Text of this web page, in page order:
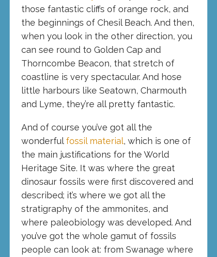
those fantastic cliffs of orange rock, and
the beginnings of Chesil Beach. And then,
when you look in the other direction, you
can see round to Golden Cap and
Thorncombe Beacon, that stretch of
coastline is very spectacular. And hose
little harbours like Seatown, Charmouth
and Lyme, they’re all pretty fantastic.
And of course you’ve got all the
wonderful fossil material, which is one of
the main justifications for the World
Heritage Site. It was where the great
dinosaur fossils were first discovered and
described; it’s where we got all the
stratigraphy of the ammonites, and
where paleobiology was developed. And
you’ve got the whole gamut of fossils
people can look at: from Swanage where